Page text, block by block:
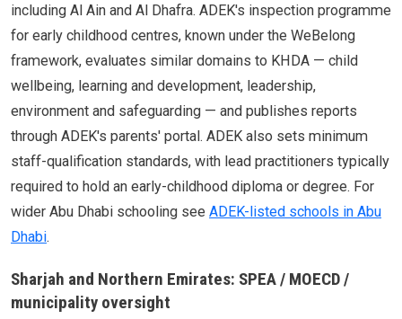
including Al Ain and Al Dhafra. ADEK's inspection programme
for early childhood centres, known under the WeBelong
framework, evaluates similar domains to KHDA — child
wellbeing, learning and development, leadership,
environment and safeguarding — and publishes reports
through ADEK's parents' portal. ADEK also sets minimum
staff-qualification standards, with lead practitioners typically
required to hold an early-childhood diploma or degree. For
wider Abu Dhabi schooling see ADEK-listed schools in Abu
Dhabi.
Sharjah and Northern Emirates: SPEA / MOECD /
municipality oversight